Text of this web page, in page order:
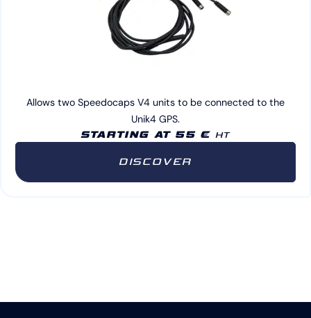
Allows two Speedocaps V4 units to be connected to the
Unik4 GPS.
STARTING AT 55 € HT
DISCOVER